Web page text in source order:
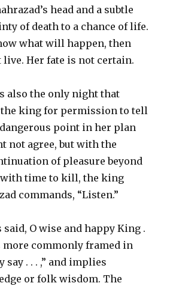
head and a subtle
of death to a chance of life.
what will happen, then
Her fate is not certain.
also the only night that
the king for permission to tell
point in her plan
not agree, but with the
of pleasure beyond
with time to kill, the king
commands, “Listen.”
said, O wise and happy King .
more commonly framed in
say . . . ,” and implies
or folk wisdom. The